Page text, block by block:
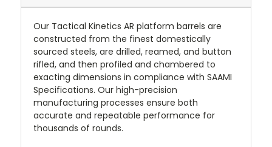
Our Tactical Kinetics AR platform barrels are
constructed from the finest domestically
sourced steels, are drilled, reamed, and button
rifled, and then profiled and chambered to
exacting dimensions in compliance with SAAMI
Specifications. Our high-precision
manufacturing processes ensure both
accurate and repeatable performance for
thousands of rounds.